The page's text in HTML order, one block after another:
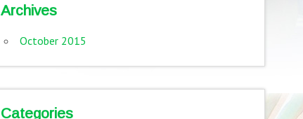
Archives
October 2015
Categories